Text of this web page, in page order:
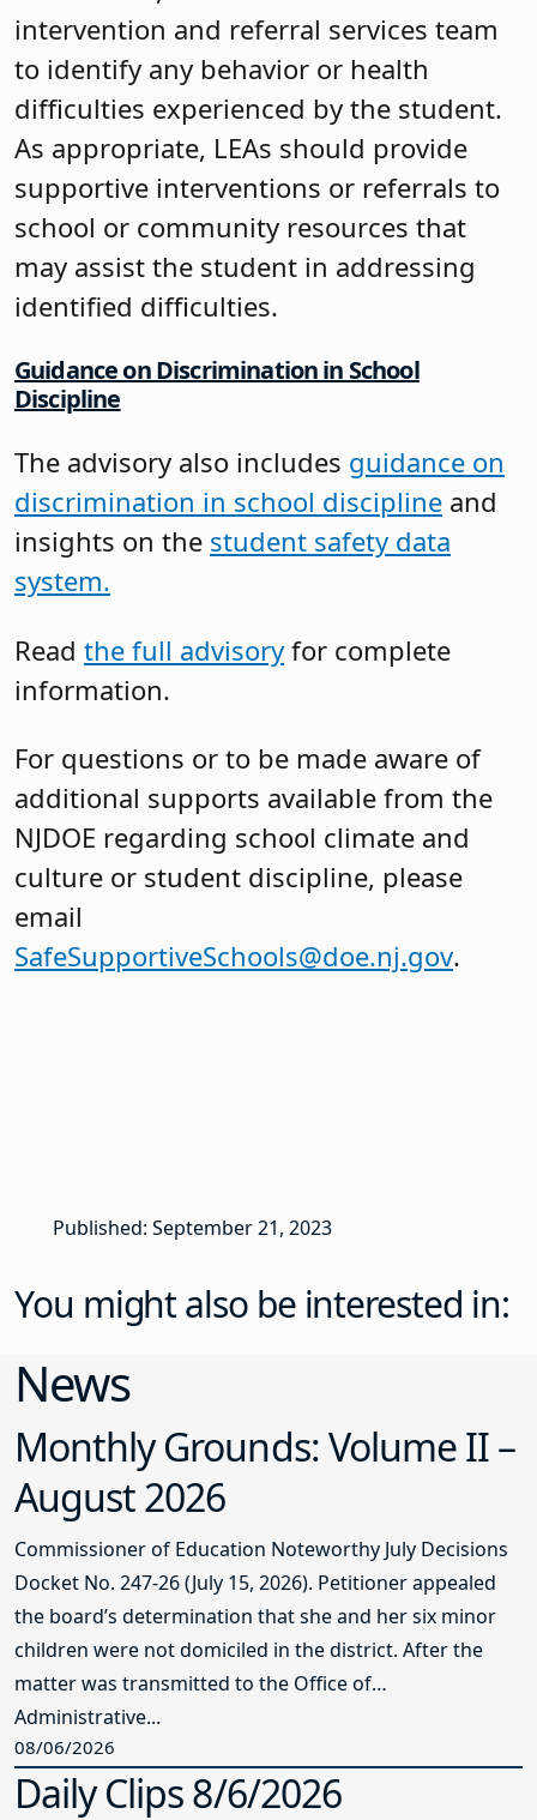
intervention and referral services team
to identify any behavior or health
difficulties experienced by the student.
As appropriate, LEAs should provide
supportive interventions or referrals to
school or community resources that
may assist the student in addressing
identified difficulties.
Guidance on Discrimination in School
Discipline
The advisory also includes guidance on
discrimination in school discipline and
insights on the student safety data
system.
Read the full advisory for complete
information.
For questions or to be made aware of
additional supports available from the
NJDOE regarding school climate and
culture or student discipline, please
email
SafeSupportiveSchools@doe.nj.gov.
Published: September 21, 2023
You might also be interested in:
News
Monthly Grounds: Volume II –
August 2026
Commissioner of Education Noteworthy July Decisions
Docket No. 247-26 (July 15, 2026). Petitioner appealed
the board’s determination that she and her six minor
children were not domiciled in the district. After the
matter was transmitted to the Office of
Administrative...
08/06/2026
Daily Clips 8/6/2026